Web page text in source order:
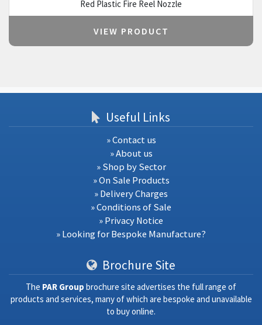
Red Plastic Fire Reel Nozzle
VIEW PRODUCT
Useful Links
» Contact us
» About us
» Shop by Sector
» On Sale Products
» Delivery Charges
» Conditions of Sale
» Privacy Notice
» Looking for Bespoke Manufacture?
Brochure Site
The PAR Group brochure site advertises the full range of
products and services, many of which are bespoke and unavailable
to buy online.